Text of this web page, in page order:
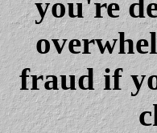
fraud if